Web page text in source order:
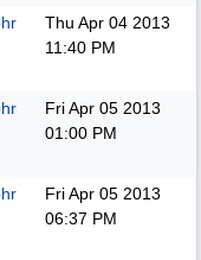
Thu Apr 04 2013
11:40 PM
Fri Apr 05 2013
01:00 PM
Fri Apr 05 2013
06:37 PM